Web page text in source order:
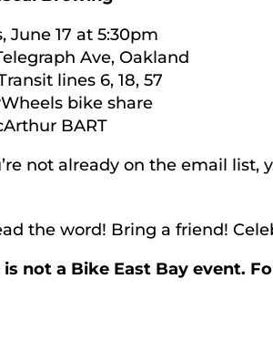
June 17 at 5:30pm
Ave, Oakland
lines 6, 18, 57
bike share
BART
not already on the email list,
the word! Bring a friend!
is not a Bike East Bay event.